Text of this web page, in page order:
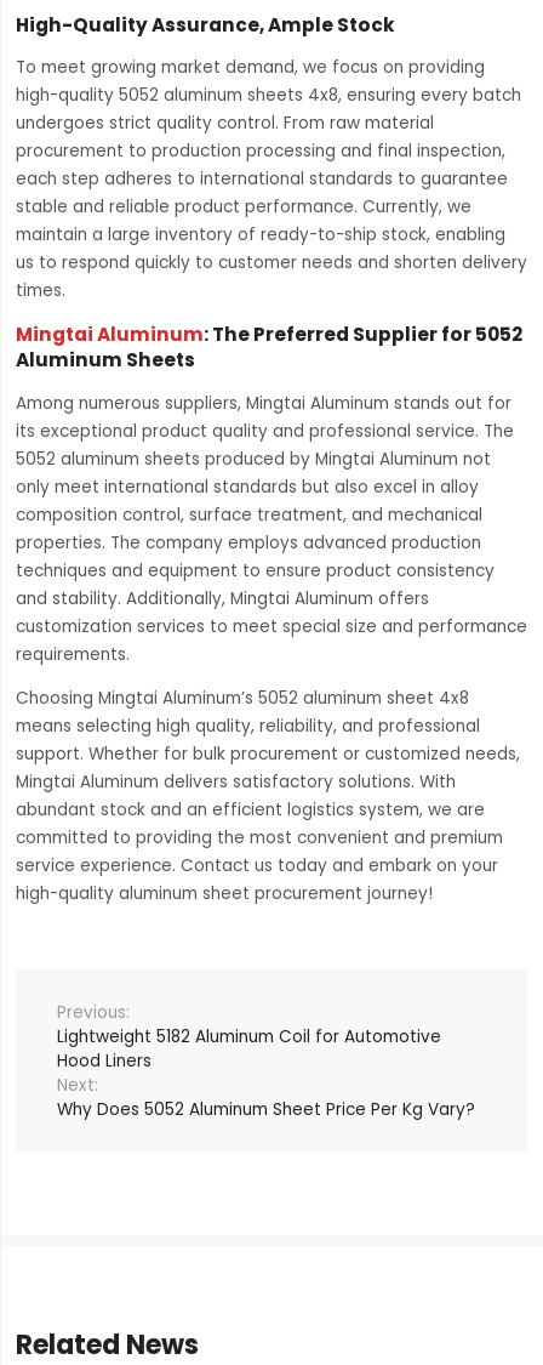
High-Quality Assurance, Ample Stock
To meet growing market demand, we focus on providing
high-quality 5052 aluminum sheets 4x8, ensuring every batch
undergoes strict quality control. From raw material
procurement to production processing and final inspection,
each step adheres to international standards to guarantee
stable and reliable product performance. Currently, we
maintain a large inventory of ready-to-ship stock, enabling
us to respond quickly to customer needs and shorten delivery
times.
Mingtai Aluminum: The Preferred Supplier for 5052
Aluminum Sheets
Among numerous suppliers, Mingtai Aluminum stands out for
its exceptional product quality and professional service. The
5052 aluminum sheets produced by Mingtai Aluminum not
only meet international standards but also excel in alloy
composition control, surface treatment, and mechanical
properties. The company employs advanced production
techniques and equipment to ensure product consistency
and stability. Additionally, Mingtai Aluminum offers
customization services to meet special size and performance
requirements.
Choosing Mingtai Aluminum’s 5052 aluminum sheet 4x8
means selecting high quality, reliability, and professional
support. Whether for bulk procurement or customized needs,
Mingtai Aluminum delivers satisfactory solutions. With
abundant stock and an efficient logistics system, we are
committed to providing the most convenient and premium
service experience. Contact us today and embark on your
high-quality aluminum sheet procurement journey!
Lightweight 5182 Aluminum Coil for Automotive
Hood Liners
Why Does 5052 Aluminum Sheet Price Per Kg Vary?
Related News